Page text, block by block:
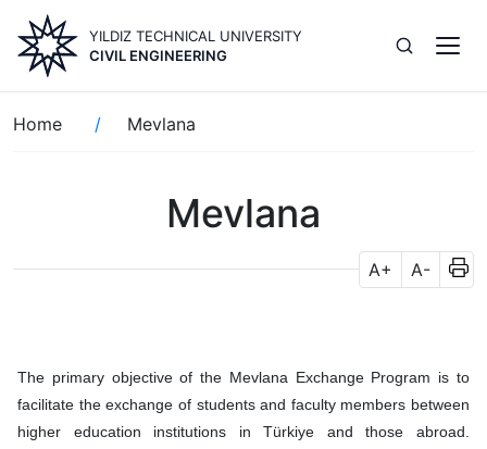
main
content
YILDIZ TECHNICAL UNIVERSITY
CIVIL ENGINEERING
Breadcrumb
Home Mevlana
Mevlana
A+ A-
The primary objective of the Mevlana Exchange Program is to
facilitate the exchange of students and faculty members between
higher education institutions in Türkiye and those abroad.